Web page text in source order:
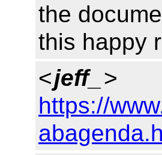
the
this happy
<jeff_ >
https://